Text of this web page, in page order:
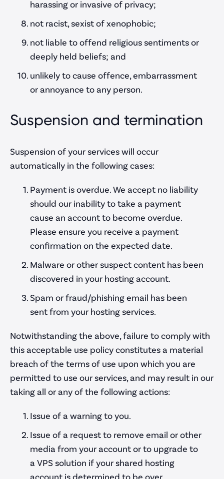
harassing or invasive of privacy;
not racist, sexist of xenophobic;
not liable to offend religious sentiments or
deeply held beliefs; and
unlikely to cause offence, embarrassment
or annoyance to any person.
Suspension and termination
Suspension of your services will occur
automatically in the following cases:
Payment is overdue. We accept no liability
should our inability to take a payment
cause an account to become overdue.
Please ensure you receive a payment
confirmation on the expected date.
Malware or other suspect content has been
discovered in your hosting account.
Spam or fraud/phishing email has been
sent from your hosting services.
Notwithstanding the above, failure to comply with
this acceptable use policy constitutes a material
breach of the terms of use upon which you are
permitted to use our services, and may result in our
taking all or any of the following actions:
Issue of a warning to you.
Issue of a request to remove email or other
media from your account or to upgrade to
a VPS solution if your shared hosting
account is determined to be over